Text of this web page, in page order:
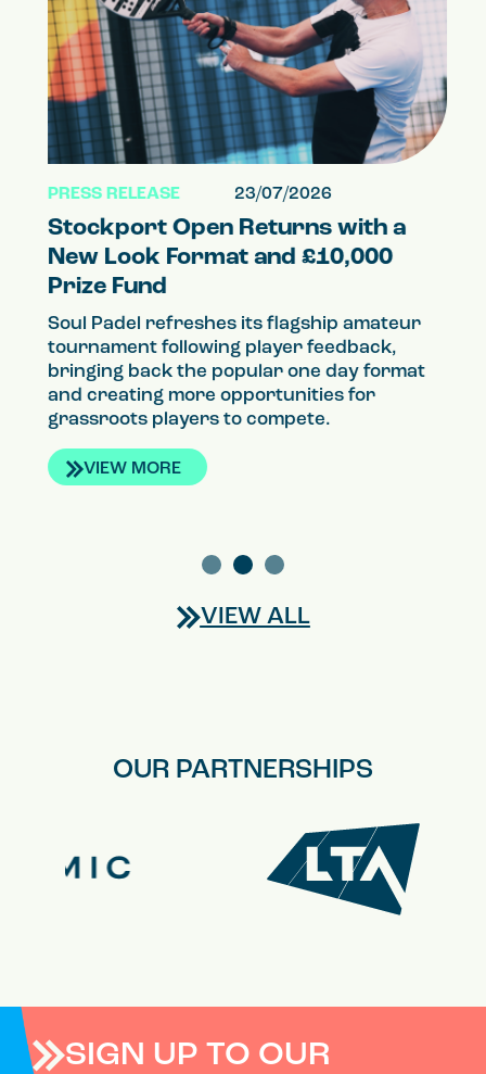
PRESS RELEASE 23/07/2026
Stockport Open Returns with a
New Look Format and £10,000
Prize Fund
Soul Padel refreshes its flagship amateur
tournament following player feedback,
bringing back the popular one day format
and creating more opportunities for
grassroots players to compete.
VIEW MORE
VIEW ALL
OUR PARTNERSHIPS
SIGN UP TO OUR